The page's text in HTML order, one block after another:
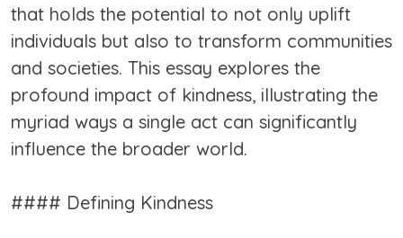
that holds the potential to not only uplift
individuals but also to transform communities
and societies. This essay explores the
profound impact of kindness, illustrating the
myriad ways a single act can significantly
influence the broader world.
#### Defining Kindness